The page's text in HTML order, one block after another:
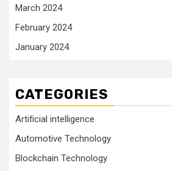
March 2024
February 2024
January 2024
CATEGORIES
Artificial intelligence
Automotive Technology
Blockchain Technology